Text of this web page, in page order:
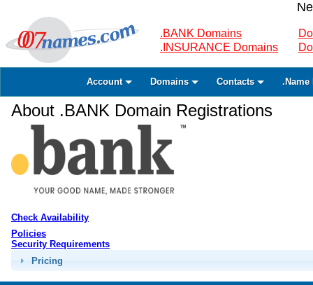
.BANK Domains
.INSURANCE Domains
Account Domains Contacts .Name
About .BANK Domain Registrations
Check Availability
Policies
Security Requirements
Pricing